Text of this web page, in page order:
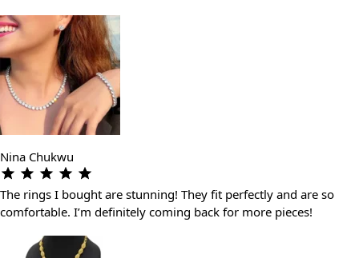
Nina Chukwu
The rings I bought are stunning! They fit perfectly and are so
comfortable. I’m definitely coming back for more pieces!